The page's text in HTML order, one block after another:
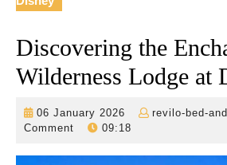
Discovering the
Wilderness Lodge at
06 January 2026
06
January
revilo-bed-
Comment
09:18